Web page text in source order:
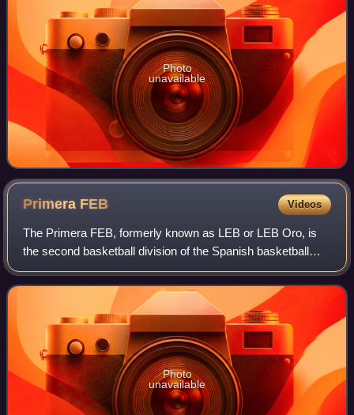
Photo
unavailable
Primera FEB Videos
The Primera FEB, formerly known as LEB or LEB Oro, is
the second basketball division of the Spanish basketball
league system after the Liga ACB. It is run by the FEB. The
FEB leagues are divided into
Photo
unavailable